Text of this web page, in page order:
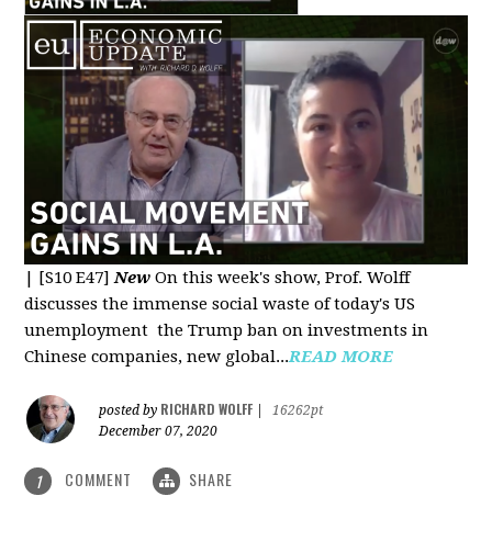
| [S10 E47]New On this week's show, Prof. Wolff
discusses the immense social waste of today's US
unemployment the Trump ban on investments in
Chinese companies, new global...READ MORE
posted by RICHARD WOLFF
16262pt
December 07, 2020
1 COMMENT SHARE